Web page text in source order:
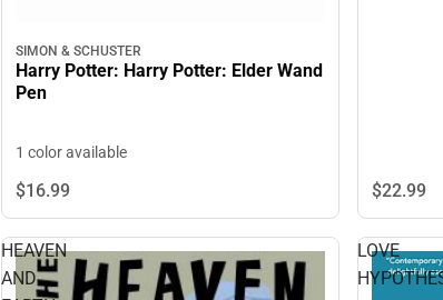
SIMON & SCHUSTER
Harry Potter: Harry Potter: Elder Wand
Pen
1 color available
$16.99 $22.99
HEAVEN
AND
LOVE